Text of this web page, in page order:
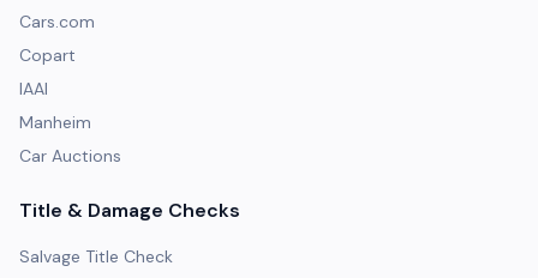
Cars.com
Copart
IAAI
Manheim
Car Auctions
Title & Damage Checks
Salvage Title Check